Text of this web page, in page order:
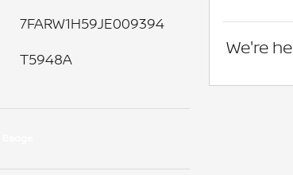
7FARW1H59JE009394
T5948A We're